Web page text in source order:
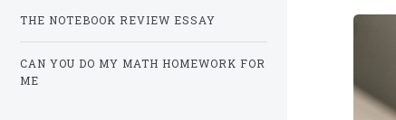
THE NOTEBOOK REVIEW ESSAY
CAN YOU DO MY MATH HOMEWORK FOR
ME